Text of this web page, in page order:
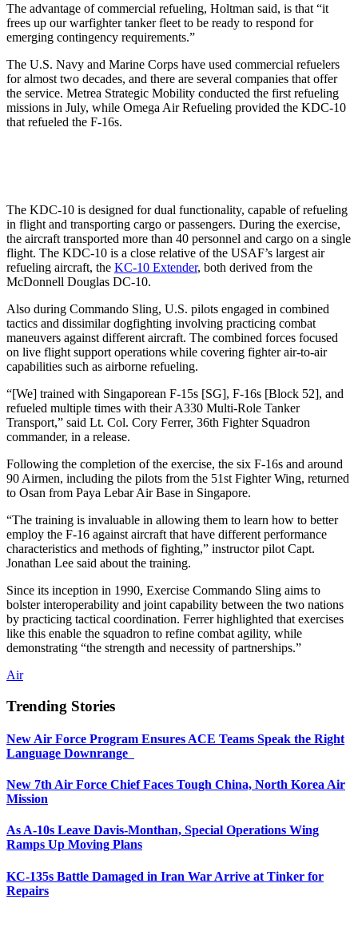
The advantage of commercial refueling, Holtman said, is that “it
frees up our warfighter tanker fleet to be ready to respond for
emerging contingency requirements.”
The U.S. Navy and Marine Corps have used commercial refuelers
for almost two decades, and there are several companies that offer
the service. Metrea Strategic Mobility conducted the first refueling
missions in July, while Omega Air Refueling provided the KDC-10
that refueled the F-16s.
The KDC-10 is designed for dual functionality, capable of refueling
in flight and transporting cargo or passengers. During the exercise,
the aircraft transported more than 40 personnel and cargo on a single
flight. The KDC-10 is a close relative of the USAF’s largest air
refueling aircraft, the KC-10 Extender, both derived from the
McDonnell Douglas DC-10.
Also during Commando Sling, U.S. pilots engaged in combined
tactics and dissimilar dogfighting involving practicing combat
maneuvers against different aircraft. The combined forces focused
on live flight support operations while covering fighter air-to-air
capabilities such as airborne refueling.
“[We] trained with Singaporean F-15s [SG], F-16s [Block 52], and
refueled multiple times with their A330 Multi-Role Tanker
Transport,” said Lt. Col. Cory Ferrer, 36th Fighter Squadron
commander, in a release.
Following the completion of the exercise, the six F-16s and around
90 Airmen, including the pilots from the 51st Fighter Wing, returned
to Osan from Paya Lebar Air Base in Singapore.
“The training is invaluable in allowing them to learn how to better
employ the F-16 against aircraft that have different performance
characteristics and methods of fighting,” instructor pilot Capt.
Jonathan Lee said about the training.
Since its inception in 1990, Exercise Commando Sling aims to
bolster interoperability and joint capability between the two nations
by practicing tactical coordination. Ferrer highlighted that exercises
like this enable the squadron to refine combat agility, while
demonstrating “the strength and necessity of partnerships.”
Air
Trending Stories
New Air Force Program Ensures ACE Teams Speak the Right
Language Downrange
New 7th Air Force Chief Faces Tough China, North Korea Air
Mission
As A-10s Leave Davis-Monthan, Special Operations Wing
Ramps Up Moving Plans
KC-135s Battle Damaged in Iran War Arrive at Tinker for
Repairs